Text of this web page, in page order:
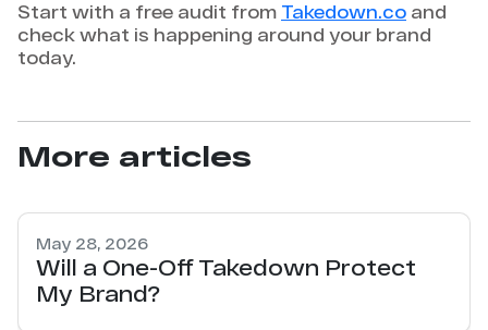
Start with a free audit from Takedown.co and
check what is happening around your brand
today.
More articles
May 28, 2026
Will a One-Off Takedown Protect
My Brand?